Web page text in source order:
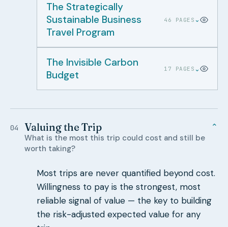
The Strategically
Sustainable Business
Travel Program
46 PAGES ⌄
The Invisible Carbon
Budget
17 PAGES ⌄
04 Valuing the Trip
What is the most this trip could cost and still be
worth taking?
⌄
Most trips are never quantified beyond cost.
Willingness to pay is the strongest, most
reliable signal of value — the key to building
the risk-adjusted expected value for any